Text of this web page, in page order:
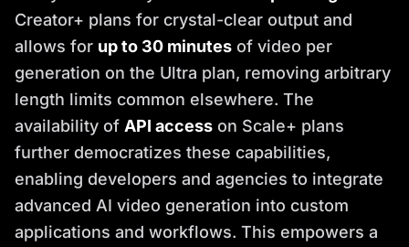
Creator+ plans for crystal-clear output and
allows for up to 30 minutes of video per
generation on the Ultra plan, removing arbitrary
length limits common elsewhere. The
availability of API access on Scale+ plans
further democratizes these capabilities,
enabling developers and agencies to integrate
advanced AI video generation into custom
applications and workflows. This empowers a